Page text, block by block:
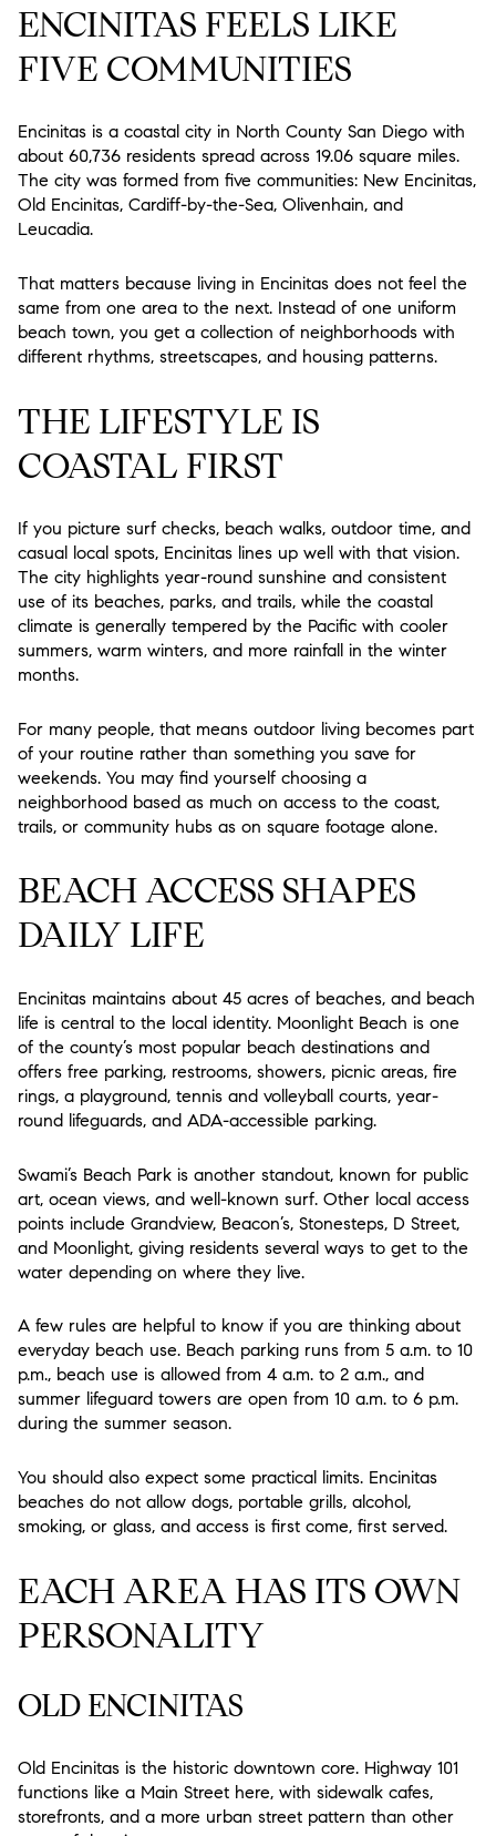
ENCINITAS FEELS LIKE
FIVE COMMUNITIES
Encinitas is a coastal city in North County San Diego with
about 60,736 residents spread across 19.06 square miles.
The city was formed from five communities: New Encinitas,
Old Encinitas, Cardiff-by-the-Sea, Olivenhain, and
Leucadia.
That matters because living in Encinitas does not feel the
same from one area to the next. Instead of one uniform
beach town, you get a collection of neighborhoods with
different rhythms, streetscapes, and housing patterns.
THE LIFESTYLE IS
COASTAL FIRST
If you picture surf checks, beach walks, outdoor time, and
casual local spots, Encinitas lines up well with that vision.
The city highlights year-round sunshine and consistent
use of its beaches, parks, and trails, while the coastal
climate is generally tempered by the Pacific with cooler
summers, warm winters, and more rainfall in the winter
months.
For many people, that means outdoor living becomes part
of your routine rather than something you save for
weekends. You may find yourself choosing a
neighborhood based as much on access to the coast,
trails, or community hubs as on square footage alone.
BEACH ACCESS SHAPES
DAILY LIFE
Encinitas maintains about 45 acres of beaches, and beach
life is central to the local identity. Moonlight Beach is one
of the county’s most popular beach destinations and
offers free parking, restrooms, showers, picnic areas, fire
rings, a playground, tennis and volleyball courts, year-
round lifeguards, and ADA-accessible parking.
Swami’s Beach Park is another standout, known for public
art, ocean views, and well-known surf. Other local access
points include Grandview, Beacon’s, Stonesteps, D Street,
and Moonlight, giving residents several ways to get to the
water depending on where they live.
A few rules are helpful to know if you are thinking about
everyday beach use. Beach parking runs from 5 a.m. to 10
p.m., beach use is allowed from 4 a.m. to 2 a.m., and
summer lifeguard towers are open from 10 a.m. to 6 p.m.
during the summer season.
You should also expect some practical limits. Encinitas
beaches do not allow dogs, portable grills, alcohol,
smoking, or glass, and access is first come, first served.
EACH AREA HAS ITS OWN
PERSONALITY
OLD ENCINITAS
Old Encinitas is the historic downtown core. Highway 101
functions like a Main Street here, with sidewalk cafes,
storefronts, and a more urban street pattern than other